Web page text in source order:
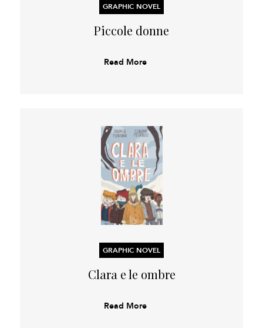
GRAPHIC NOVEL
Piccole donne
Read More
GRAPHIC NOVEL
Clara e le ombre
Read More